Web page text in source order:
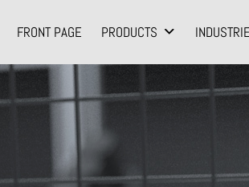
FRONT PAGE PRODUCTS